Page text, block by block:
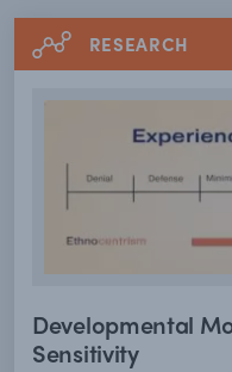
RESEARCH
Developmental
Sensitivity